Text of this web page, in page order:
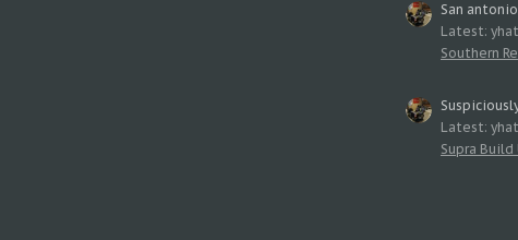
San antonio
Latest:
Southern
Latest:
Supra